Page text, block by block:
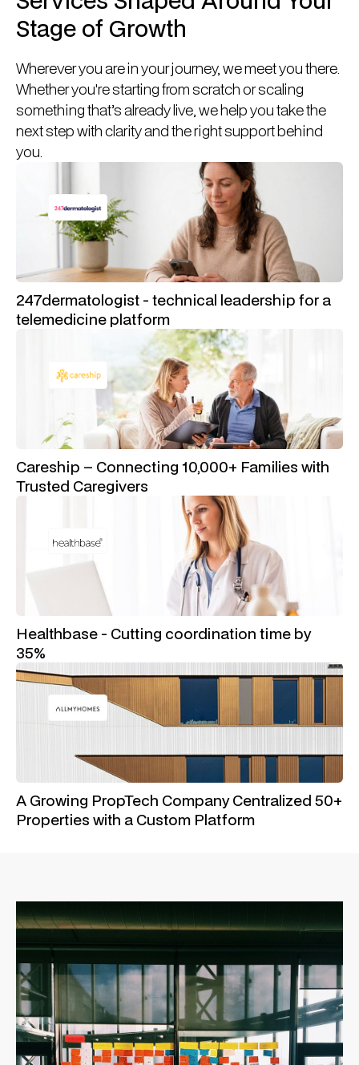
Stage of Growth
Wherever you are in your journey, we meet you there.
Whether you're starting from scratch or scaling
something that’s already live, we help you take the
next step with clarity and the right support behind
you.
247dermatologist - technical leadership for a
telemedicine platform
Careship – Connecting 10,000+ Families with
Trusted Caregivers
Healthbase - Cutting coordination time by
35%
A Growing PropTech Company Centralized 50+
Properties with a Custom Platform